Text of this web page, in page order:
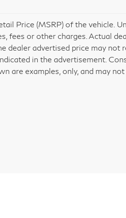
Price (MSRP) of the vehicle.
fees or other charges. Actual
dealer advertised price may not
in the advertisement.
are examples, only, and may